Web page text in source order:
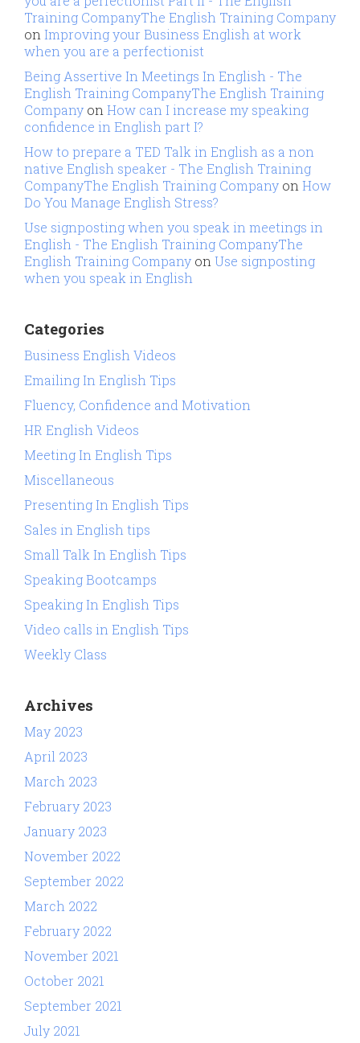
Training CompanyThe English Training Company
onImproving your Business English at work
when you are a perfectionist
Being Assertive In Meetings In English - The
English Training CompanyThe English Training
Company onHow can I increase my speaking
confidence in English part I?
How to prepare a TED Talk in English as a non
native English speaker - The English Training
CompanyThe English Training Company onHow
Do You Manage English Stress?
Use signposting when you speak in meetings in
English - The English Training CompanyThe
English Training Company onUse signposting
when you speak in English
Categories
Business English Videos
Emailing In English Tips
Fluency, Confidence and Motivation
HR English Videos
Meeting In English Tips
Miscellaneous
Presenting In English Tips
Sales in English tips
Small Talk In English Tips
Speaking Bootcamps
Speaking In English Tips
Video calls in English Tips
Weekly Class
Archives
May 2023
April 2023
March 2023
February 2023
January 2023
November 2022
September 2022
March 2022
February 2022
November 2021
October 2021
September 2021
July 2021